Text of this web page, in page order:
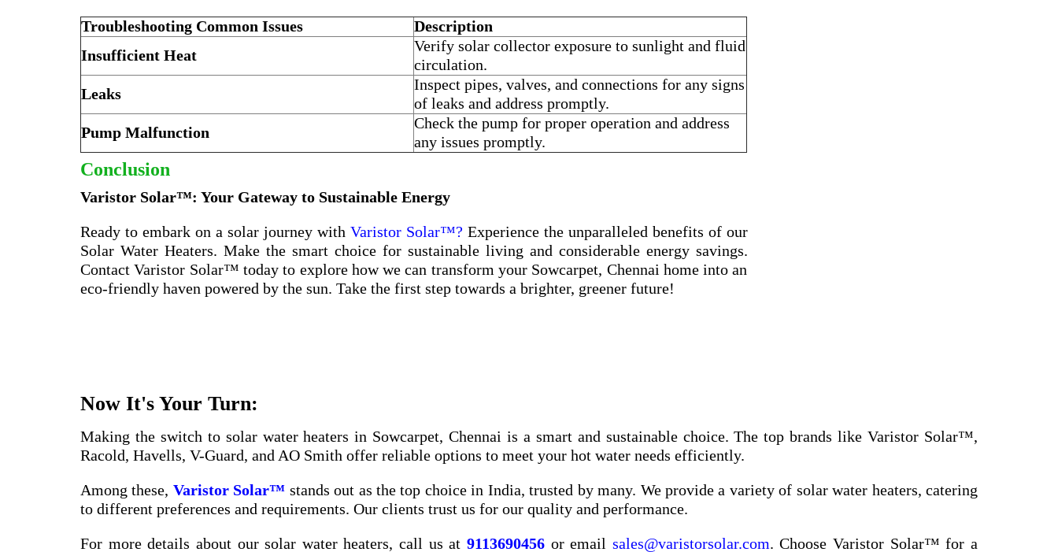
Troubleshooting Common Issues
Description
Insufficient Heat
Verify solar collector exposure to sunlight and fluid
circulation.
Leaks
Inspect pipes, valves, and connections for any signs
of leaks and address promptly.
Pump Malfunction
Check the pump for proper operation and address
any issues promptly.
Conclusion
Varistor Solar™: Your Gateway to Sustainable Energy
Ready to embark on a solar journey with Varistor Solar™? Experience the unparalleled benefits of our
Solar Water Heaters. Make the smart choice for sustainable living and considerable energy savings.
Contact Varistor Solar™ today to explore how we can transform your Sowcarpet, Chennai home into an
eco-friendly haven powered by the sun. Take the first step towards a brighter, greener future!
Now It's Your Turn:
Making the switch to solar water heaters in Sowcarpet, Chennai is a smart and sustainable choice. The top brands like Varistor Solar™,
Racold, Havells, V-Guard, and AO Smith offer reliable options to meet your hot water needs efficiently.
Among these, Varistor Solar™ stands out as the top choice in India, trusted by many. We provide a variety of solar water heaters, catering
to different preferences and requirements. Our clients trust us for our quality and performance.
For more details about our solar water heaters, call us at 9113690456or email sales@varistorsolar.com. Choose Varistor Solar™ for a